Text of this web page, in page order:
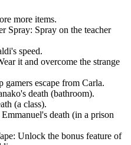
more items.
Spray: Spray on the teacher
speed.
it and overcome the strange
escape from Carla.
death (bathroom).
(a class).
death (in a prison
Unlock the bonus feature of